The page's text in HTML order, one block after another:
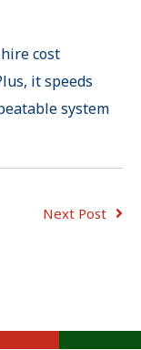
cost
it speeds
system
Next Post